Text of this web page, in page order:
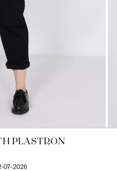
Blazers, Jackets
Sweaters
Blazers, Jackets
Accessories
PLASTRON
07-2026